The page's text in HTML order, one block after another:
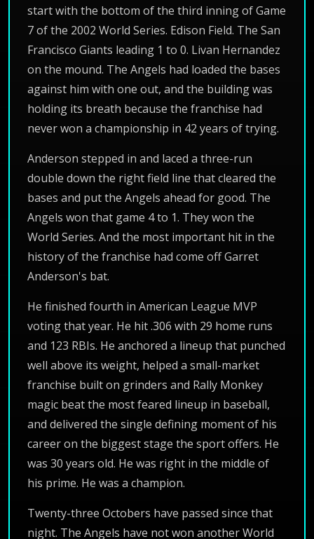
start with the bottom of the third inning of Game
7 of the 2002 World Series. Edison Field. The San
Francisco Giants leading 1 to 0. Livan Hernandez
on the mound. The Angels had loaded the bases
against him with one out, and the building was
holding its breath because the franchise had
never won a championship in 42 years of trying.
Anderson stepped in and laced a three-run
double down the right field line that cleared the
bases and put the Angels ahead for good. The
Angels won that game 4 to 1. They won the
World Series. And the most important hit in the
history of the franchise had come off Garret
Anderson's bat.
He finished fourth in American League MVP
voting that year. He hit .306 with 29 home runs
and 123 RBIs. He anchored a lineup that punched
well above its weight, helped a small-market
franchise built on grinders and Rally Monkey
magic beat the most feared lineup in baseball,
and delivered the single defining moment of his
career on the biggest stage the sport offers. He
was 30 years old. He was right in the middle of
his prime. He was a champion.
Twenty-three Octobers have passed since that
night. The Angels have not won another World